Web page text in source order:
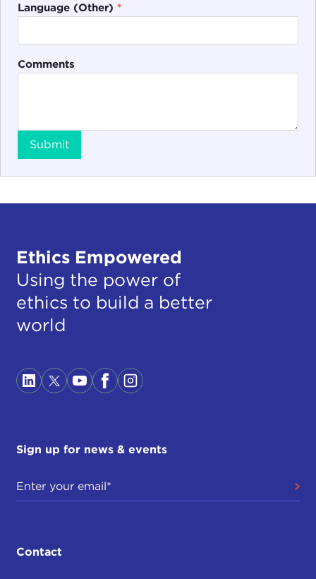
Language (Other) *
Comments
Submit
Ethics Empowered
Using the power of
ethics to build a better
world
Sign up for news & events
Contact